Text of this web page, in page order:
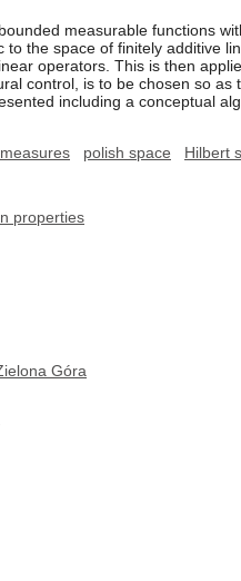
measurable functions
the space of finitely additive
operators. This is then
control, is to be chosen so as
including a conceptual
polish space Hilbert
properties
Góra